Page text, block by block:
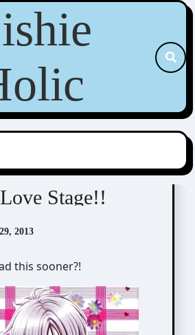
Eiki (影木栄貴)
Stage!!
2013
this sooner?!